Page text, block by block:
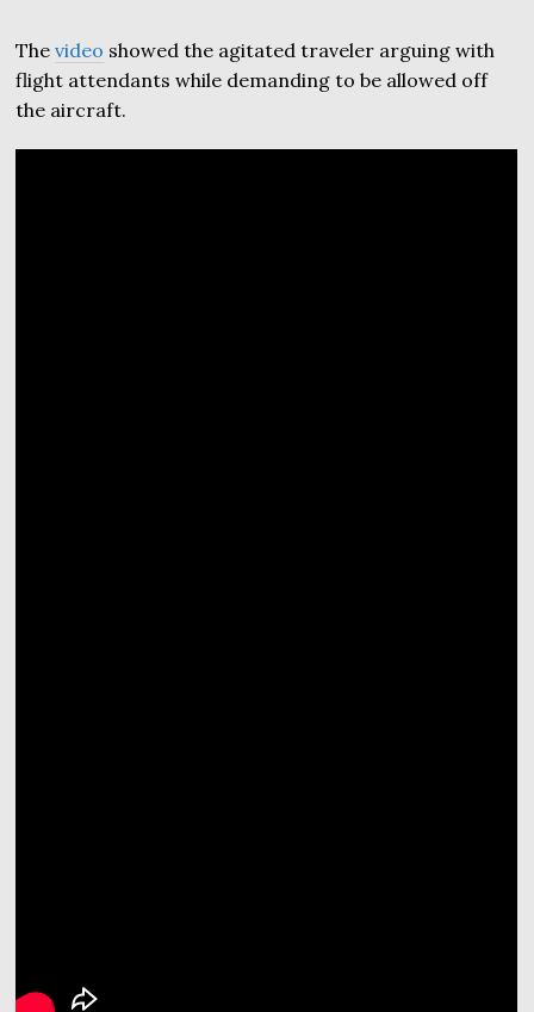
Thevideo showed the agitated traveler arguing with
flight attendants while demanding to be allowed off
the aircraft.